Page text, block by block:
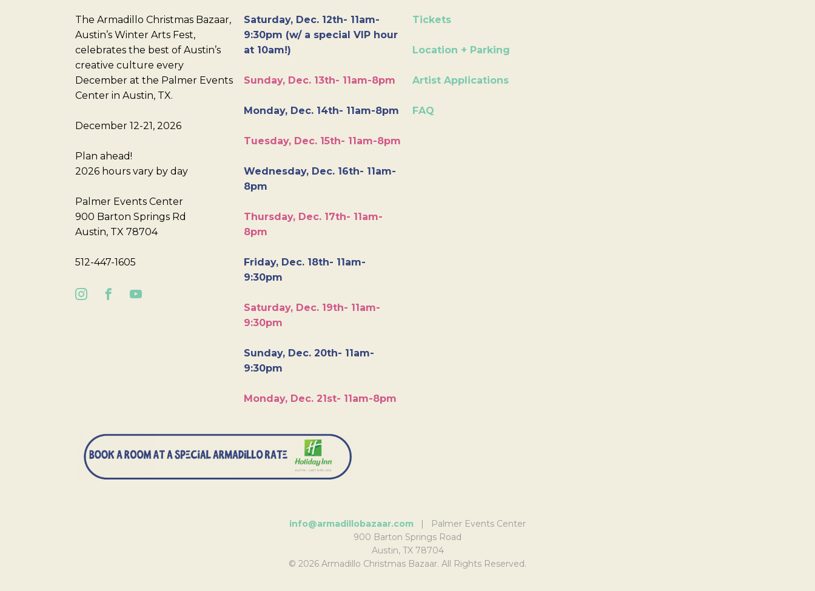
The Armadillo Christmas Bazaar,
Austin’s Winter Arts Fest,
celebrates the best of Austin’s
creative culture every
December at the Palmer Events
Center in Austin, TX.
December 12-21, 2026
Plan ahead!
2026 hours vary by day
Palmer Events Center
900 Barton Springs Rd
Austin, TX 78704
512-447-1605
Saturday, Dec. 12th- 11am-
9:30pm (w/ a special VIP hour
at 10am!)
Sunday, Dec. 13th- 11am-8pm
Monday, Dec. 14th- 11am-8pm
Tuesday, Dec. 15th- 11am-8pm
Wednesday, Dec. 16th- 11am-
8pm
Thursday, Dec. 17th- 11am-
8pm
Friday, Dec. 18th- 11am-
9:30pm
Saturday, Dec. 19th- 11am-
9:30pm
Sunday, Dec. 20th- 11am-
9:30pm
Monday, Dec. 21st- 11am-8pm
Tickets
Location + Parking
Artist Applications
FAQ
info@armadillobazaar.com | Palmer Events Center
900 Barton Springs Road
Austin, TX 78704
© 2026 Armadillo Christmas Bazaar. All Rights Reserved.